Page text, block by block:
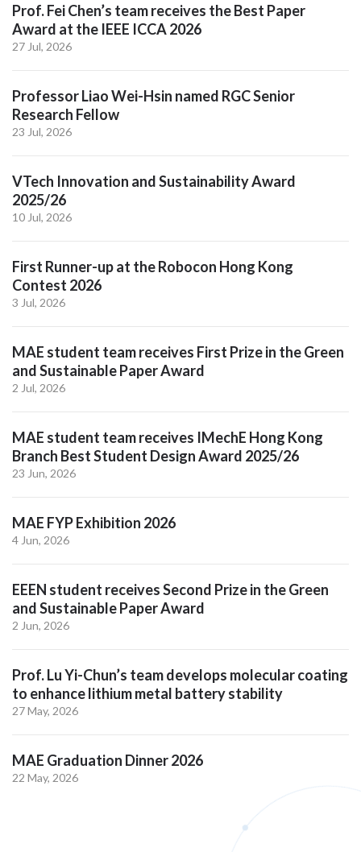
Prof. Fei Chen’s team receives the Best Paper
Award at the IEEE ICCA 2026
27 Jul, 2026
Professor Liao Wei-Hsin named RGC Senior
Research Fellow
23 Jul, 2026
VTech Innovation and Sustainability Award
2025/26
10 Jul, 2026
First Runner-up at the Robocon Hong Kong
Contest 2026
3 Jul, 2026
MAE student team receives First Prize in the Green
and Sustainable Paper Award
2 Jul, 2026
MAE student team receives IMechE Hong Kong
Branch Best Student Design Award 2025/26
23 Jun, 2026
MAE FYP Exhibition 2026
4 Jun, 2026
EEEN student receives Second Prize in the Green
and Sustainable Paper Award
2 Jun, 2026
Prof. Lu Yi-Chun’s team develops molecular coating
to enhance lithium metal battery stability
27 May, 2026
MAE Graduation Dinner 2026
22 May, 2026